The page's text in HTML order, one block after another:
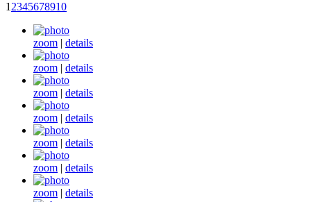
1 2345678910
zoom | details
zoom | details
zoom | details
zoom | details
zoom | details
zoom | details
zoom | details